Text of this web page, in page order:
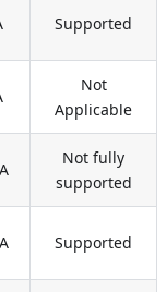
Supported
Not
Applicable
Not fully
supported
Supported